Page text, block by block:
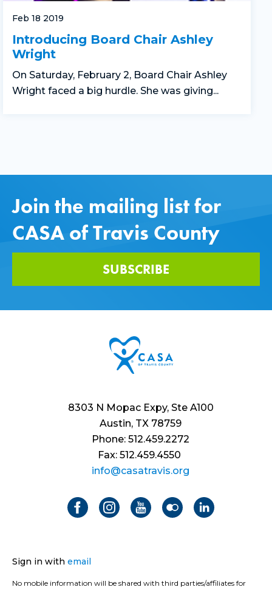
Feb 18 2019
Introducing Board Chair Ashley
Wright
On Saturday, February 2, Board Chair Ashley
Wright faced a big hurdle. She was giving...
Join the mailing list for
CASA of Travis County
SUBSCRIBE
8303 N Mopac Expy, Ste A100
Austin, TX 78759
Phone: 512.459.2272
Fax: 512.459.4550
info@casatravis.org
Sign in with email
No mobile information will be shared with third parties/affiliates for